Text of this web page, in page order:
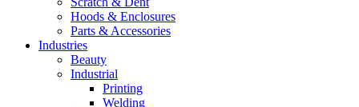
Hoods & Enclosures
Parts & Accessories
Industries
Beauty
Industrial
Printing
Welding